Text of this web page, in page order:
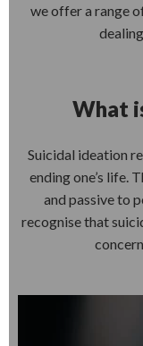
we offer a range
What
Suicidal ideation
ending one’s life.
and passive to
recognise that